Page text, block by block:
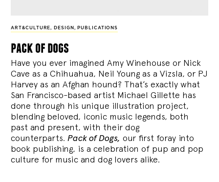
ART&CULTURE, DESIGN , PUBLICATIONS
pack of dogs
Have you ever imagined Amy Winehouse or Nick
Cave as a Chihuahua, Neil Young as a Vizsla, or PJ
Harvey as an Afghan hound? That’s exactly what
San Francisco-based artist Michael Gillette has
done through his unique illustration project,
blending beloved, iconic music legends, both
past and present, with their dog
counterparts.Pack of Dogs, our first foray into
book publishing, is a celebration of pup and pop
culture for music and dog lovers alike.